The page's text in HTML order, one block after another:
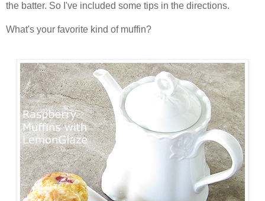
the batter. So I've included some tips in the directions.
What's your favorite kind of muffin?